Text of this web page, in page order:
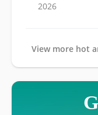
2026
View more hot